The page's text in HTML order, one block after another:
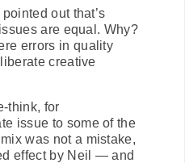
out that’s
are equal. Why?
errors in quality
creative
think, for
issue to some of the
was not a mistake,
effect by Neil — and